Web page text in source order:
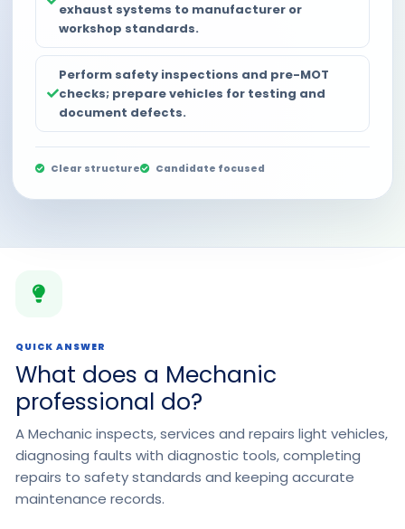
exhaust systems to manufacturer or
workshop standards.
Perform safety inspections and pre-MOT
checks; prepare vehicles for testing and
document defects.
Clear structure Candidate focused
QUICK ANSWER
What does a Mechanic
professional do?
A Mechanic inspects, services and repairs light vehicles,
diagnosing faults with diagnostic tools, completing
repairs to safety standards and keeping accurate
maintenance records.